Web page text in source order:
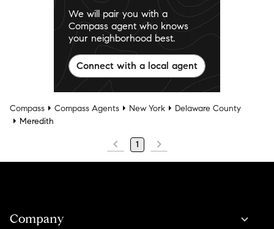
We will pair you with a
Compass agent who knows
your neighborhood best.
Connect with a local agent
Compass Compass Agents New York
Delaware County
Meredith
1
Company